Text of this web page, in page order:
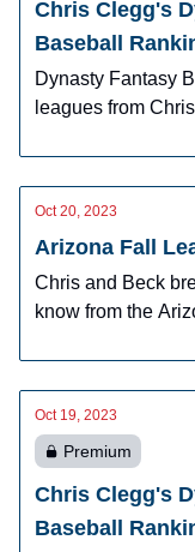
Chris Clegg's
Baseball
Dynasty Fantasy
leagues from
Oct 20, 2023
Arizona Fall
Chris and Beck
know from the
Oct 19, 2023
Premium
Chris Clegg's
Baseball